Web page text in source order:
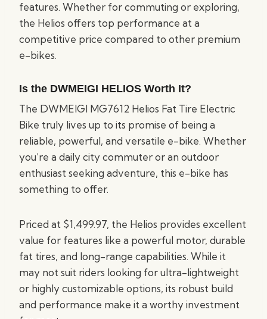
features. Whether for commuting or exploring,
the Helios offers top performance at a
competitive price compared to other premium
e-bikes.
Is the DWMEIGI HELIOS Worth It?
The DWMEIGI MG7612 Helios Fat Tire Electric
Bike truly lives up to its promise of being a
reliable, powerful, and versatile e-bike. Whether
you’re a daily city commuter or an outdoor
enthusiast seeking adventure, this e-bike has
something to offer.
Priced at $1,499.97, the Helios provides excellent
value for features like a powerful motor, durable
fat tires, and long-range capabilities. While it
may not suit riders looking for ultra-lightweight
or highly customizable options, its robust build
and performance make it a worthy investment